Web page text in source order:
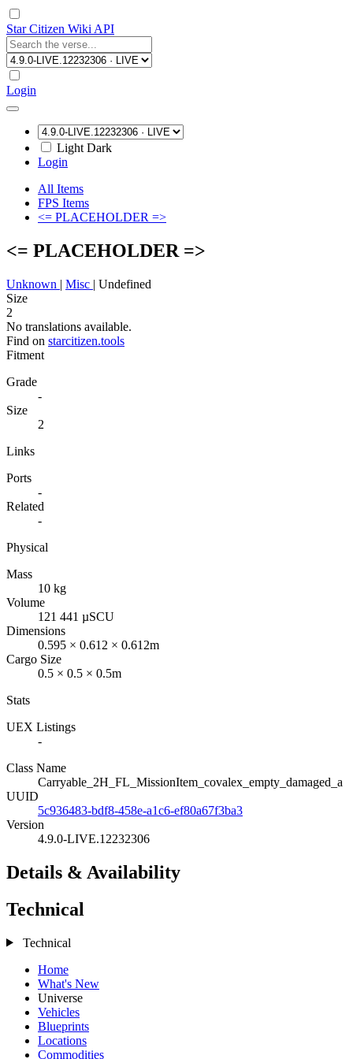
Star Citizen Wiki API
Login
Light Dark
Login
All Items
FPS Items
<= PLACEHOLDER =>
<= PLACEHOLDER =>
Unknown | Misc | Undefined
Size
2
No translations available.
Find on starcitizen.tools
Fitment
Grade
-
Size
2
Links
Ports
-
Related
-
Physical
Mass
10 kg
Volume
121 441 µSCU
Dimensions
0.595 × 0.612 × 0.612m
Cargo Size
0.5 × 0.5 × 0.5m
Stats
UEX Listings
-
Class Name
Carryable_2H_FL_MissionItem_covalex_empty_damaged_a
UUID
5c936483-bdf8-458e-a1c6-ef80a67f3ba3
Version
4.9.0-LIVE.12232306
Details & Availability
Technical
Technical
Home
What's New
Universe
Vehicles
Blueprints
Locations
Commodities